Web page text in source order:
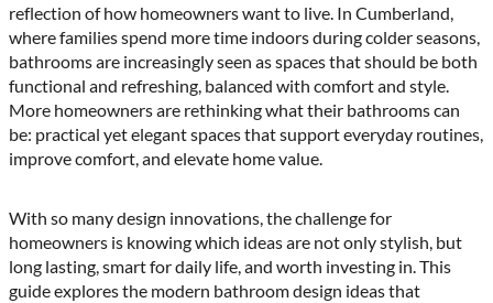
reflection of how homeowners want to live. In Cumberland,
where families spend more time indoors during colder seasons,
bathrooms are increasingly seen as spaces that should be both
functional and refreshing, balanced with comfort and style.
More homeowners are rethinking what their bathrooms can
be: practical yet elegant spaces that support everyday routines,
improve comfort, and elevate home value.
With so many design innovations, the challenge for
homeowners is knowing which ideas are not only stylish, but
long lasting, smart for daily life, and worth investing in. This
guide explores the modern bathroom design ideas that